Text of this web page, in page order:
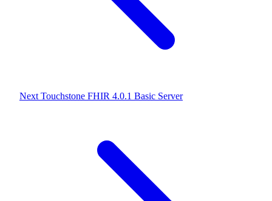
Next Touchstone FHIR 4.0.1 Basic Server